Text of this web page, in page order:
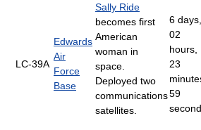
LC-39A
Edwards
Air
Force
Base
Sally Ride
becomes first
American
woman in
space.
Deployed two
communications
satellites.
6 days,
02
hours,
23
59